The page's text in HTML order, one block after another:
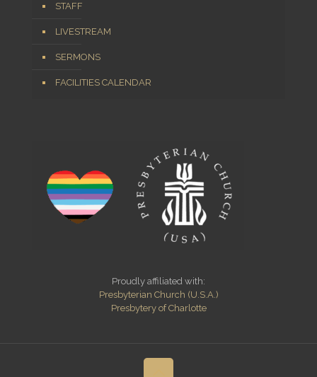
STAFF
LIVESTREAM
SERMONS
FACILITIES CALENDAR
Proudly affiliated with:
Presbyterian Church (U.S.A.)
Presbytery of Charlotte